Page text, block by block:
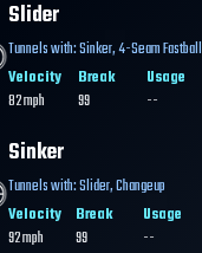
Slider
Tunnels with:Sinker,4-Seam Fastball
Velocity
82mph
Break
99
Usage
--
Sinker
Tunnels with:Slider,Changeup
Velocity
92mph
Break
99
Usage
--